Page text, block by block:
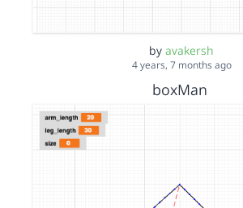
by avakersh
4 years, 7 months ago
boxMan